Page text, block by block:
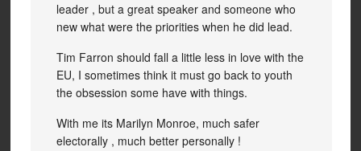
leader , but a great speaker and someone who
new what were the priorities when he did lead.
Tim Farron should fall a little less in love with the
EU, I sometimes think it must go back to youth
the obsession some have with things.
With me its Marilyn Monroe, much safer
electorally , much better personally !